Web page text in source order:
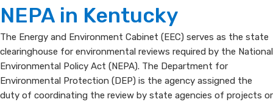
National
Environmental
Policy
Act
NEPA in Kentucky
The Energy and Environment Cabinet (EEC) serves as the state
clearinghouse for environmental reviews required by the National​
Environmental Policy Act​ (NEPA). The Department for
Environmental Protection (DEP) is the agency assigned the
duty of coordinating the review by state agencies of projects or